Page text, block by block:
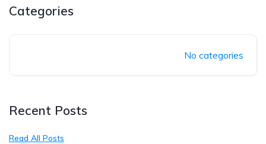
Categories
No categories
Recent Posts
Read All Posts